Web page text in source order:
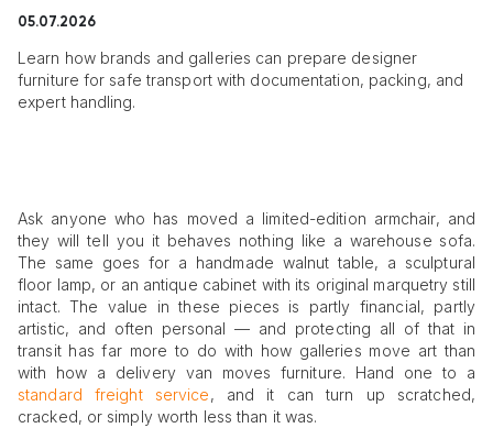
05.07.2026
Learn how brands and galleries can prepare designer
furniture for safe transport with documentation, packing, and
expert handling.
Ask anyone who has moved a limited-edition armchair, and
they will tell you it behaves nothing like a warehouse sofa.
The same goes for a handmade walnut table, a sculptural
floor lamp, or an antique cabinet with its original marquetry still
intact. The value in these pieces is partly financial, partly
artistic, and often personal — and protecting all of that in
transit has far more to do with how galleries move art than
with how a delivery van moves furniture. Hand one to a
standard freight service, and it can turn up scratched,
cracked, or simply worth less than it was.